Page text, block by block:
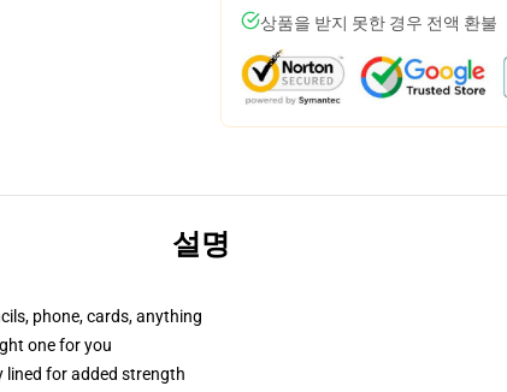
상품을 받지 못한 경우 전액 환불
설명
phone, cards, anything
one for you
lined for added strength